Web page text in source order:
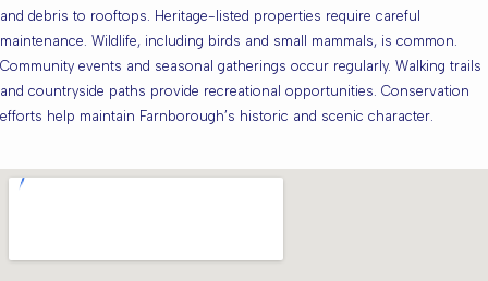
and debris to rooftops. Heritage-listed properties require careful
maintenance. Wildlife, including birds and small mammals, is common.
Community events and seasonal gatherings occur regularly. Walking trails
and countryside paths provide recreational opportunities. Conservation
efforts help maintain Farnborough’s historic and scenic character.